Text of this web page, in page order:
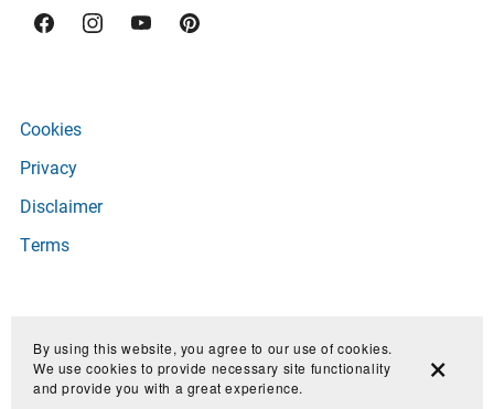
Cookies
Privacy
Disclaimer
Terms
Copyright © 2026 Owl Luminous
By using this website, you agree to our use of cookies.
We use cookies to provide necessary site functionality
and provide you with a great experience.